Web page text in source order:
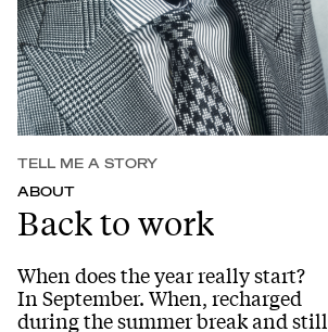
TELL ME A STORY
ABOUT
Back to work
When does the year really start?
In September. When, recharged
during the summer break and still